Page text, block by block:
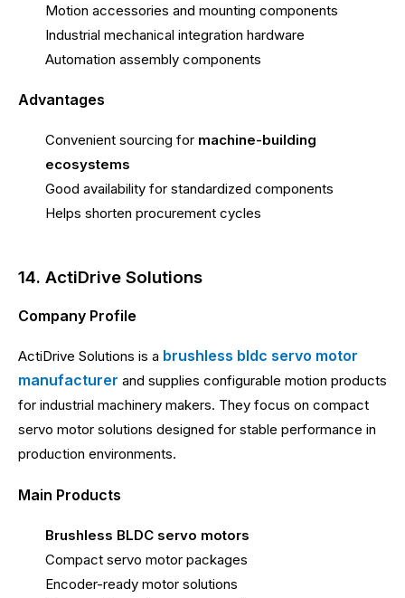
Motion accessories and mounting components
Industrial mechanical integration hardware
Automation assembly components
Advantages
Convenient sourcing for machine-building
ecosystems
Good availability for standardized components
Helps shorten procurement cycles
14. ActiDrive Solutions
Company Profile
ActiDrive Solutions is a brushless bldc servo motor
manufacturer and supplies configurable motion products
for industrial machinery makers. They focus on compact
servo motor solutions designed for stable performance in
production environments.
Main Products
Brushless BLDC servo motors
Compact servo motor packages
Encoder-ready motor solutions